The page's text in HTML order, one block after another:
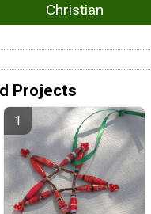
Christian
Projects